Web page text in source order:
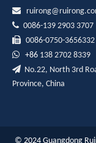

 0086-139 2903 3707
 0086-0750-3656332
 +86 138 2702 8339
 No.22, North 3rd
Province, China
© 2024 Guangdong